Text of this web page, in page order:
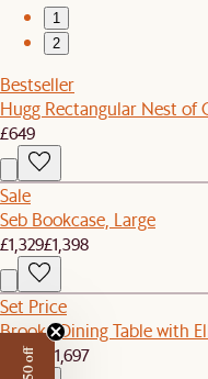
1
2
Bestseller
Hugg Rectangular Nest of
£649
Sale
Seb Bookcase, Large
£1,329£1,398
Set Price
Brooke Dining Table with
£1,609
£1,697